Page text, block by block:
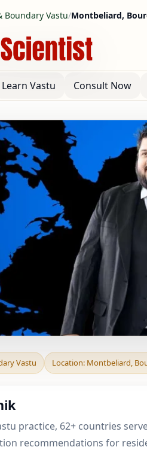
Boundary Vastu/Montbeliard,
Learn Vastu Consult Now
Vastu Location: Montbeliard,
practice, 62+ countries
recommendations for